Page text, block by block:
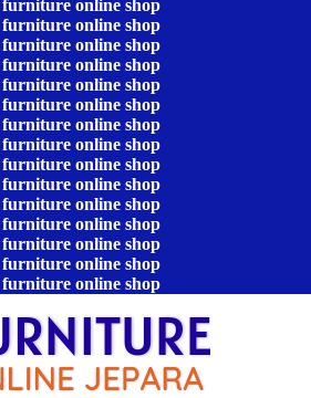
online shop
online shop
online shop
online shop
online shop
online shop
online shop
online shop
online shop
online shop
online shop
online shop
online shop
online shop
online shop